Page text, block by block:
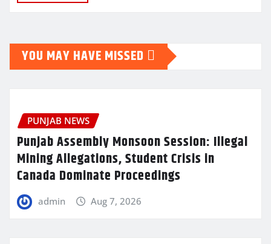
YOU MAY HAVE MISSED
PUNJAB NEWS
Punjab Assembly Monsoon Session: Illegal
Mining Allegations, Student Crisis in
Canada Dominate Proceedings
admin Aug 7, 2026